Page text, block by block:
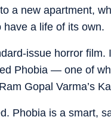
a new apartment,
a life of its own.
issue horror
Phobia — one of
Gopal Varma’s
Phobia is a smart,